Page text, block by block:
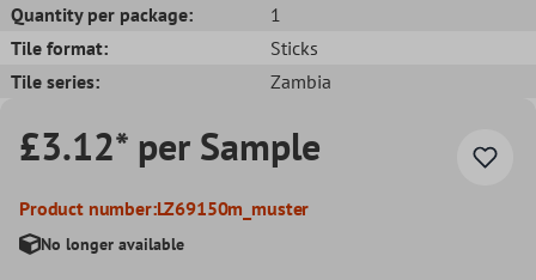
Quantity per package:
1
Tile format:
Sticks
Tile series:
Zambia
£3.12* per Sample
Product number:LZ69150m_muster
No longer available